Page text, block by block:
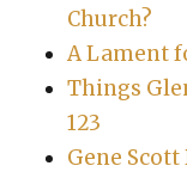
Church?
A Lament
Things
123
Gene Scott